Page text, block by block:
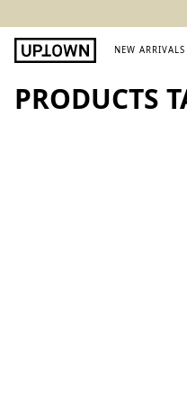
NEW ARRIVALS
PRODUCTS